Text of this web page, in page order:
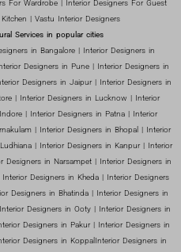
For Wardrobe | Interior Designers For Guest
| Vastu Interior Designers
Services in popular cities
in Bangalore | Interior Designers in
Designers in Pune | Interior Designers in
Designers in Jaipur | Interior Designers in
| Interior Designers in Lucknow | Interior
| Interior Designers in Patna | Interior
| Interior Designers in Bhopal | Interior
| Interior Designers in Kanpur | Interior
Designers in Narsampet | Interior Designers in
Designers in Kheda | Interior Designers
Designers in Bhatinda | Interior Designers in
Designers in Ooty | Interior Designers in
Designers in Pakur | Interior Designers in
Designers in KoppalInterior Designers in